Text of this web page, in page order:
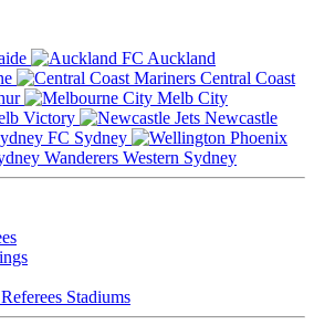
Auckland
Central Coast
Melb City
Victory
Newcastle
Sydney
Western Sydney
Referees Stadiums